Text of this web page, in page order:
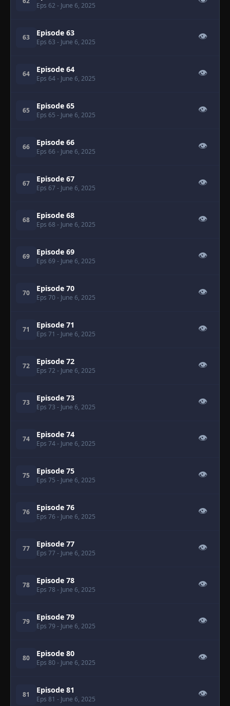
Eps 62 - June 6, 2025
63 Episode 63
Eps 63 - June 6, 2025
👁
64 Episode 64
Eps 64- June 6, 2025
👁
65 Episode 65
Eps 65 - June 6, 2025
👁
66 Episode 66
Eps 66 - June 6, 2025
👁
67 Episode 67
Eps 67 - June 6, 2025
👁
68 Episode 68
Eps 68 - June 6, 2025
👁
69 Episode 69
Eps 69 - June 6, 2025
👁
70 Episode 70
Eps 70 - June 6, 2025
👁
71 Episode 71
Eps 71 - June 6, 2025
👁
72 Episode 72
Eps 72 - June 6, 2025
👁
73 Episode 73
Eps 73 - June 6, 2025
👁
74 Episode 74
Eps 74- June 6, 2025
👁
75 Episode 75
Eps 75 - June 6, 2025
👁
76 Episode 76
Eps 76 - June 6, 2025
👁
77 Episode 77
Eps 77 - June 6, 2025
👁
78 Episode 78
Eps 78 - June 6, 2025
👁
79 Episode 79
Eps 79 - June 6, 2025
👁
80 Episode 80
Eps 80 - June 6, 2025
👁
81 Episode 81
Eps 81 - June 6, 2025
👁